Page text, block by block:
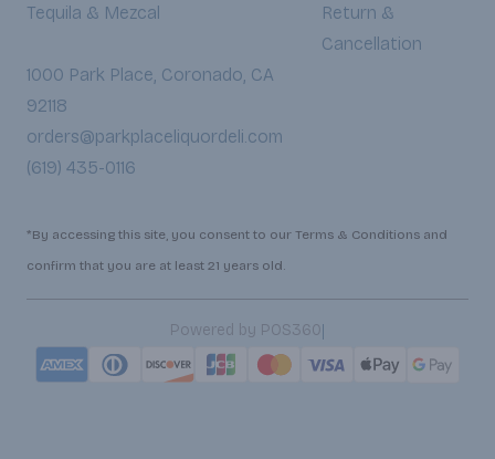
Tequila & Mezcal
Return &
Cancellation
1000 Park Place, Coronado, CA
92118
orders@parkplaceliquordeli.com
(619) 435-0116
*By accessing this site, you consent to our Terms & Conditions and
confirm that you are at least 21 years old.
Powered by POS360|